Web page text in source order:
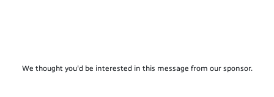
We thought you'd be interested in this message from our sponsor.